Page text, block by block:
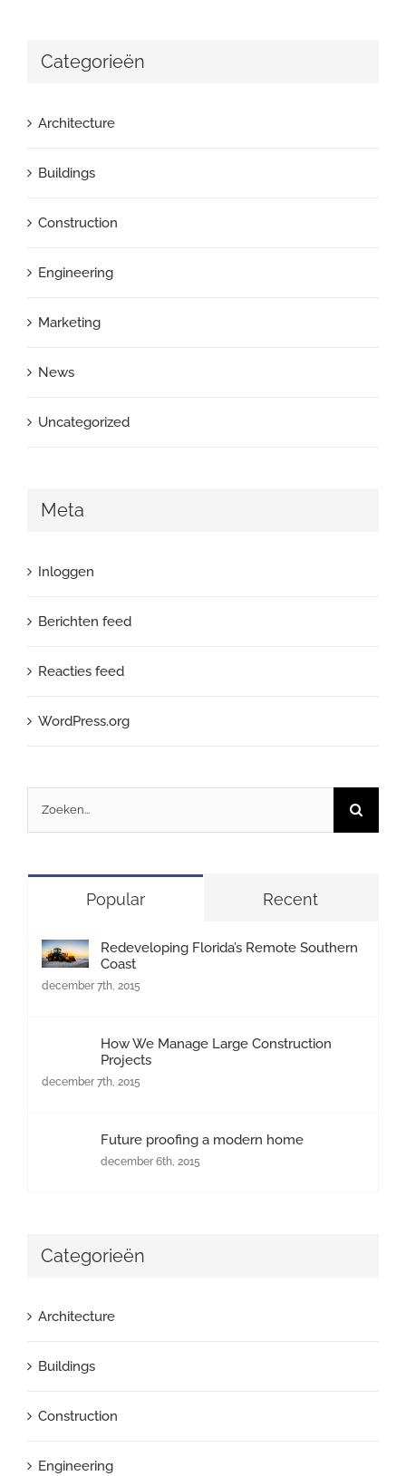
Categorieën
Architecture
Buildings
Construction
Engineering
Marketing
News
Uncategorized
Meta
Inloggen
Berichten feed
Reacties feed
WordPress.org
Zoeken
naar:
Popular Recent
Redeveloping Florida’s Remote Southern
Coast
december 7th, 2015
How We Manage Large Construction
Projects
december 7th, 2015
Future proofing a modern home
december 6th, 2015
Categorieën
Architecture
Buildings
Construction
Engineering